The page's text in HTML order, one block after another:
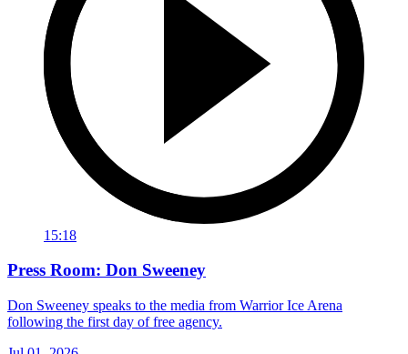
15:18
Press Room: Don Sweeney
Don Sweeney speaks to the media from Warrior Ice Arena
following the first day of free agency.